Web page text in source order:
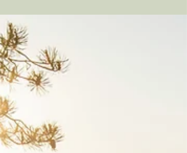
may be longings for a relationship that has
ended. It may be the persistent question of
whether we will ever be in a loving,
committed relationship. Even those
fortunate enough to find a “dream”
relationship can face challenges. Read on to
understand how values alignment in
relationship applies to you and yo